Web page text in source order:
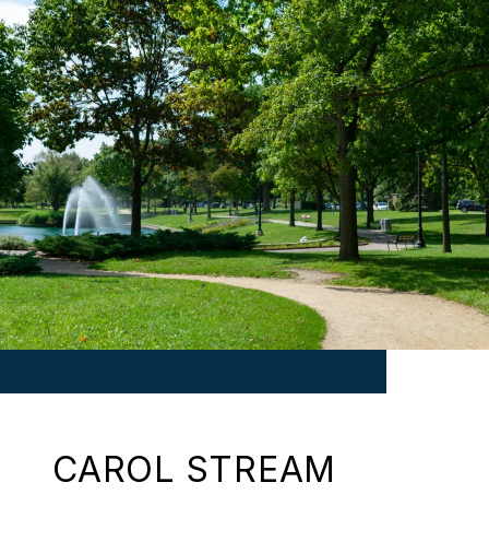
CAROL STREAM